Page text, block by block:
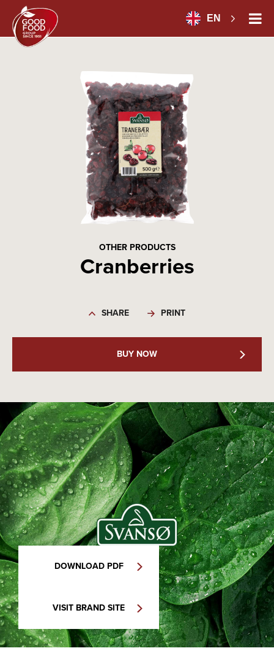
EN
OTHER PRODUCTS
Cranberries
SHARE PRINT
BUY NOW
DOWNLOAD PDF
VISIT BRAND SITE